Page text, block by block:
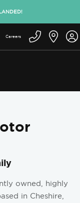
Careers
owned, highly
in Cheshire,